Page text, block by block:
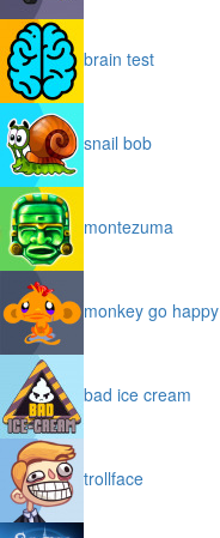
brain test
snail bob
montezuma
monkey go happy
bad ice cream
trollface